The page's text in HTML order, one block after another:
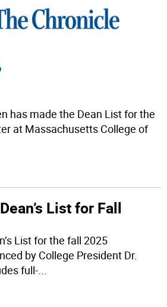
has made the Dean List for the
at Massachusetts College of
List for Fall
List for the fall 2025
by College President Dr.
full-...